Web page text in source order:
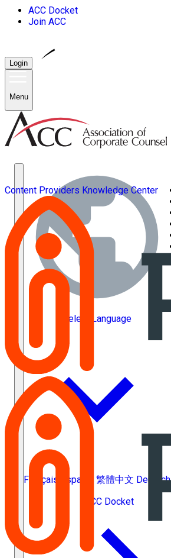
ACC Docket
Join ACC
Login
Menu
Select Language
Français Español 繁體中文 Deutsch
ACC Docket
Content Providers Knowledge Center